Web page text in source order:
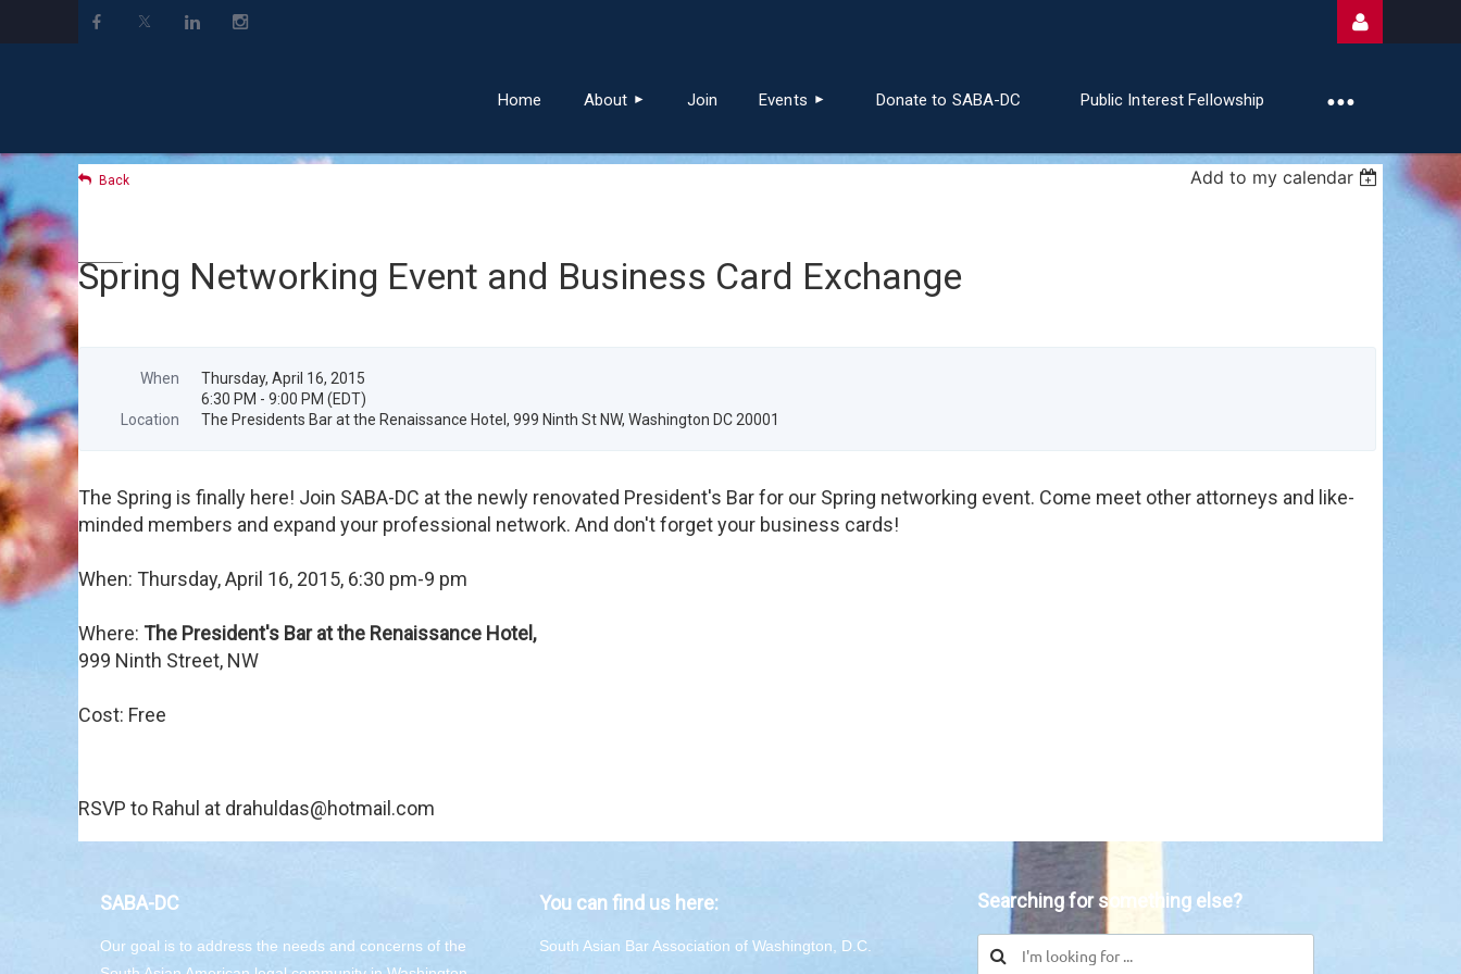
Home About Join Events Donate to SABA-DC Public Interest Fellowship
≡
Back Add to my calendar
Spring Networking Event and Business Card Exchange
When
Thursday, April 16, 2015
6:30 PM - 9:00 PM (EDT)
Location
The Presidents Bar at the Renaissance Hotel, 999 Ninth St NW, Washington DC 20001
The Spring is finally here! Join SABA-DC at the newly renovated President's Bar for our Spring networking event. Come meet other attorneys and like-
minded members and expand your professional network. And don't forget your business cards!
When: Thursday, April 16, 2015, 6:30 pm-9 pm
Where: The President's Bar at the Renaissance Hotel,
999 Ninth Street, NW
Cost: Free
RSVP to Rahul at drahuldas@hotmail.com
SABA-DC
Our goal is to address the needs and concerns of the
You can find us here:
South Asian Bar Association of Washington, D.C.
Searching for something else?